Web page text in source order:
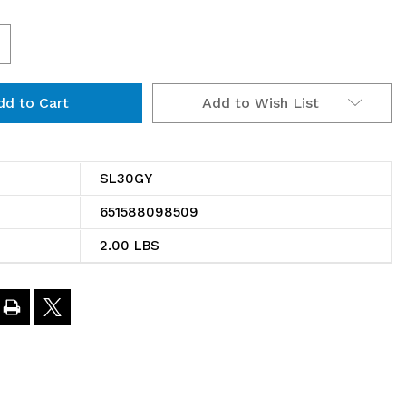
Add to Wish List
SL30GY
651588098509
2.00 LBS